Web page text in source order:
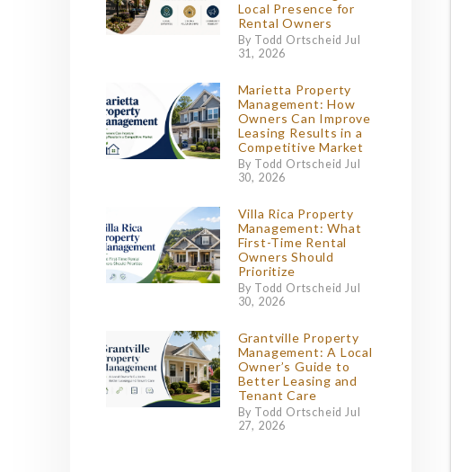
Local Presence for
Rental Owners
By Todd Ortscheid Jul
31, 2026
Marietta Property
Management: How
Owners Can Improve
Leasing Results in a
Competitive Market
By Todd Ortscheid Jul
30, 2026
Villa Rica Property
Management: What
First-Time Rental
Owners Should
Prioritize
By Todd Ortscheid Jul
30, 2026
Grantville Property
Management: A Local
Owner’s Guide to
Better Leasing and
Tenant Care
By Todd Ortscheid Jul
27, 2026